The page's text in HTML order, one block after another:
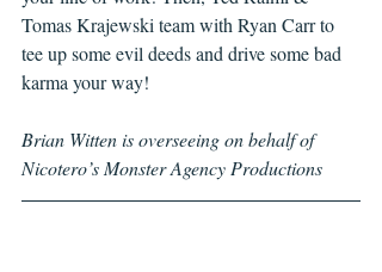
Tomas Krajewski team with Ryan Carr to
tee up some evil deeds and drive some bad
karma your way!
Brian Witten is overseeing on behalf of
Nicotero’s Monster Agency Productions